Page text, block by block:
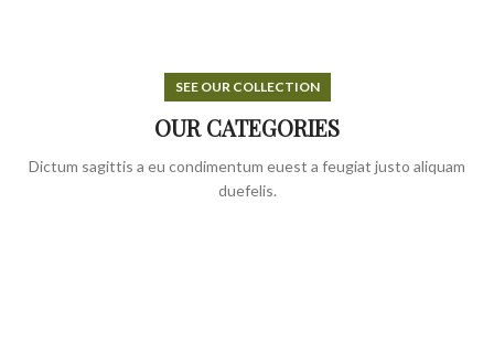
SEE OUR COLLECTION
OUR CATEGORIES
Dictum sagittis a eu condimentum euest a feugiat justo aliquam
duefelis.